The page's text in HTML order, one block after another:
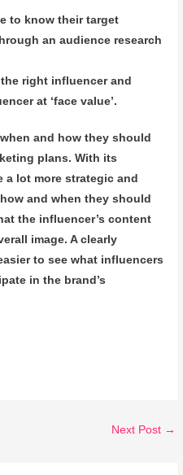
to know their target
an audience research
right influencer and
at ‘face value’.
and how they should
plans. With its
lot more strategic and
and when they should
the influencer’s content
image. A clearly
to see what influencers
in the brand’s
Next Post →